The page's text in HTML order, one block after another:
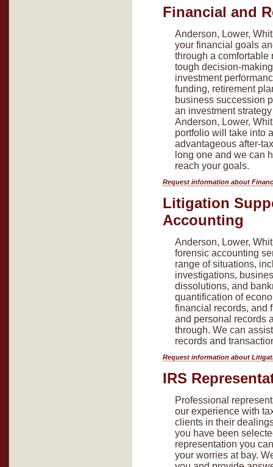
Financial and
Anderson, Lower,
your financial goals
through a comfortable
tough decision-
investment
funding, retirement
business succession
an investment
Anderson, Lower,
portfolio will take into
advantageous after-
long one and we can
reach your goals.
Request information about
Litigation
Accounting
Anderson, Lower,
forensic accounting
range of situations,
investigations,
dissolutions, and
quantification of
financial records, and
and personal records
through. We can
records and
Request information about
IRS
Professional
our experience with
clients in their
you have been
representation you
your worries at bay.